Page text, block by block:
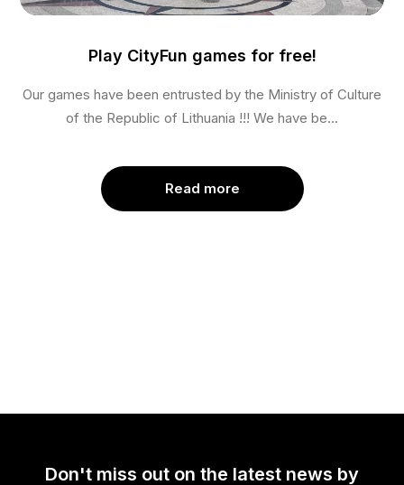
Play CityFun games for free!
Our games have been entrusted by the Ministry of Culture
of the Republic of Lithuania !!! We have be...
Read more
Don't miss out on the latest news by